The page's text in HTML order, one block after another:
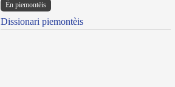
Ën piemontèis
Dissionari piemontèis